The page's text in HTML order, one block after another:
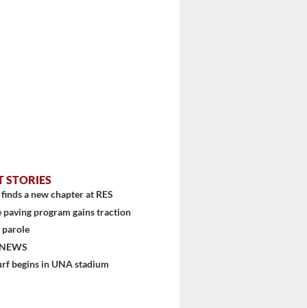
STORIES
a new chapter at RES
paving program gains traction
parole
begins in UNA stadium